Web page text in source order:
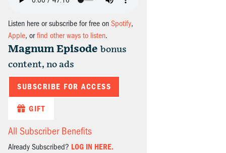
Listen here or subscribe for free on Spotify,
Apple, orfind other ways to listen.
Magnum Episode bonus
content, no ads
SUBSCRIBE FOR ACCESS
GIFT
All Subscriber Benefits
Already Subscribed? LOG IN HERE.